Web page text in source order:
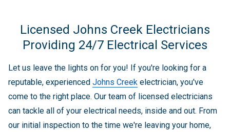
Licensed Johns Creek Electricians
Providing 24/7 Electrical Services
Let us leave the lights on for you! If you're looking for a
reputable, experienced Johns Creek electrician, you've
come to the right place. Our team of licensed electricians
can tackle all of your electrical needs, inside and out. From
our initial inspection to the time we're leaving your home,